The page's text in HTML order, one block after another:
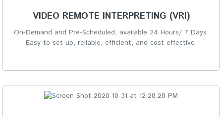
VIDEO REMOTE INTERPRETING (VRI)
On-Demand and Pre-Scheduled, available 24 Hours/ 7 Days.
Easy to set up, reliable, efficient, and cost effective.